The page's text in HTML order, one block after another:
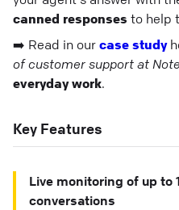
canned responses to help
➡️ Read in our case study
of customer support at
everyday work.
Key Features
Live monitoring of up to
conversations